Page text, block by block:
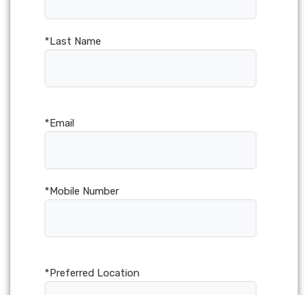
*Last Name
*Email
*Mobile Number
*Preferred Location